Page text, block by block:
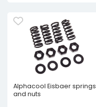
Alphacool Eisbaer springs
and nuts